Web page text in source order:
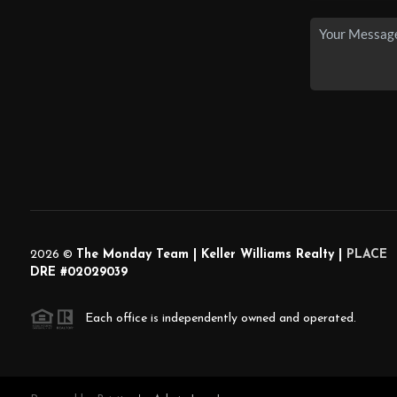
2026 © The Monday Team | Keller Williams Realty |
PLACE
DRE #02029039
Each office is independently owned and operated.